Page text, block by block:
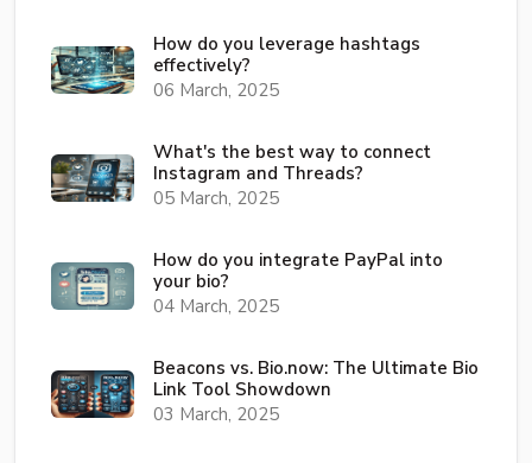
How do you leverage hashtags
effectively?
06 March, 2025
What's the best way to connect
Instagram and Threads?
05 March, 2025
How do you integrate PayPal into
your bio?
04 March, 2025
Beacons vs. Bio.now: The Ultimate Bio
Link Tool Showdown
03 March, 2025